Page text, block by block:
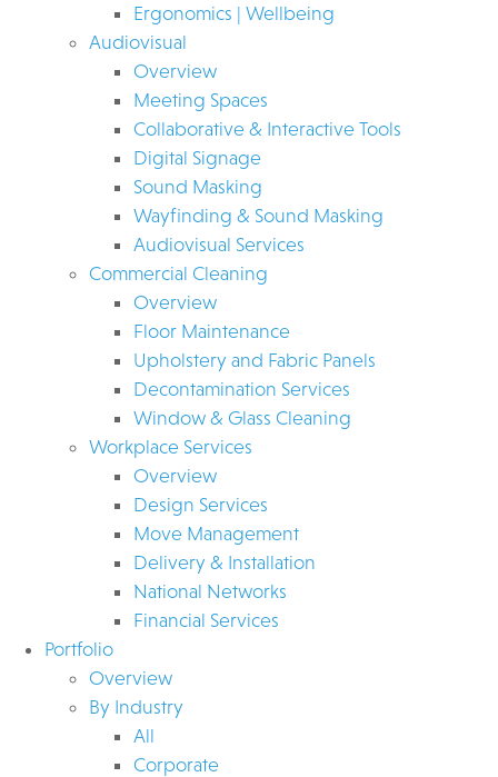
Ergonomics | Wellbeing
Audiovisual
Overview
Meeting Spaces
Collaborative & Interactive Tools
Digital Signage
Sound Masking
Wayfinding & Sound Masking
Audiovisual Services
Commercial Cleaning
Overview
Floor Maintenance
Upholstery and Fabric Panels
Decontamination Services
Window & Glass Cleaning
Workplace Services
Overview
Design Services
Move Management
Delivery & Installation
National Networks
Financial Services
Portfolio
Overview
By Industry
All
Corporate